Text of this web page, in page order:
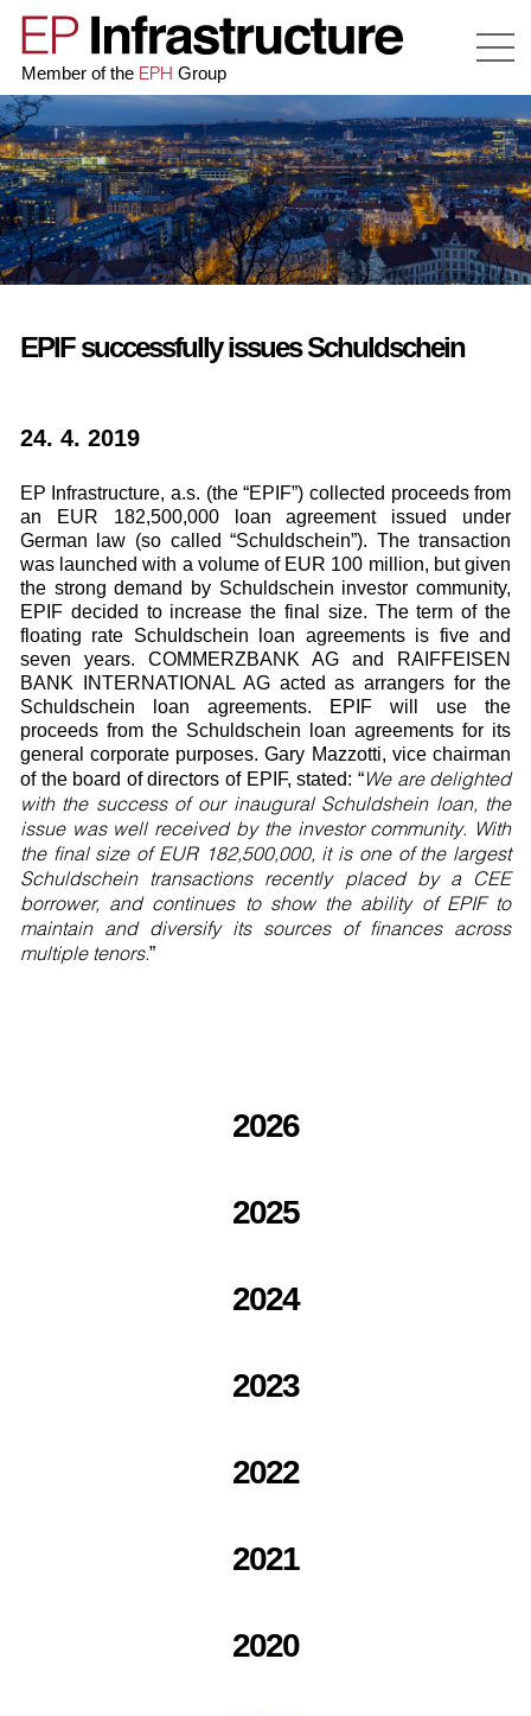
Member of the EPH Group
EPIF successfully issues Schuldschein
24. 4. 2019
EP Infrastructure, a.s. (the “EPIF”) collected proceeds from
an EUR 182,500,000 loan agreement issued under
German law (so called “Schuldschein”). The transaction
was launched with a volume of EUR 100 million, but given
the strong demand by Schuldschein investor community,
EPIF decided to increase the final size. The term of the
floating rate Schuldschein loan agreements is five and
seven years. COMMERZBANK AG and RAIFFEISEN
BANK INTERNATIONAL AG acted as arrangers for the
Schuldschein loan agreements. EPIF will use the
proceeds from the Schuldschein loan agreements for its
general corporate purposes. Gary Mazzotti, vice chairman
of the board of directors of EPIF, stated: “We are delighted
with the success of our inaugural Schuldshein loan, the
issue was well received by the investor community. With
the final size of EUR 182,500,000, it is one of the largest
Schuldschein transactions recently placed by a CEE
borrower, and continues to show the ability of EPIF to
maintain and diversify its sources of finances across
multiple tenors.”
2026
2025
2024
2023
2022
2021
2020